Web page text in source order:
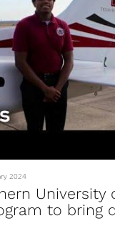
2024
University
to bring